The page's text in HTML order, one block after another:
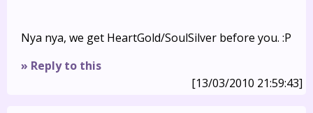
Nya nya, we get HeartGold/SoulSilver before you. :P
» Reply to this
[13/03/2010 21:59:43]